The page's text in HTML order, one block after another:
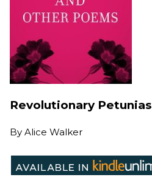
Revolutionary Petunias
By Alice Walker